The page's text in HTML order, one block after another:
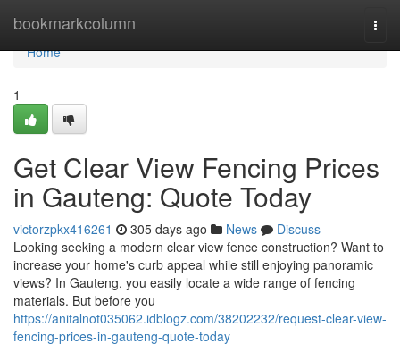
bookmarkcolumn
Home
Home
1
Get Clear View Fencing Prices
in Gauteng: Quote Today
victorzpkx416261 305 days ago News
Discuss
Looking seeking a modern clear view fence construction? Want to
increase your home's curb appeal while still enjoying panoramic
views? In Gauteng, you easily locate a wide range of fencing
materials. But before you
https://anitalnot035062.idblogz.com/38202232/request-clear-view-
fencing-prices-in-gauteng-quote-today